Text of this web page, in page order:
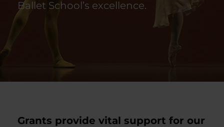
Ballet School’s excellence.
Grants provide vital support for our